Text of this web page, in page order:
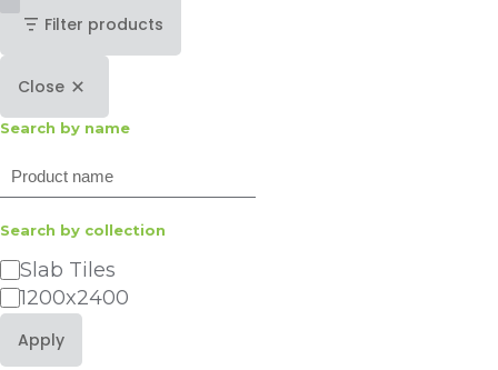
Filter products
Close
Search by name
Search
Search by collection
Category
Slab Tiles
1200x2400
Apply